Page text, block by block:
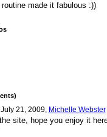
made it fabulous :))
21, 2009, Michelle Webster
site, hope you enjoy it